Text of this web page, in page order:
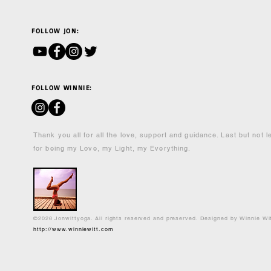
FOLLOW JON:
FOLLOW WINNIE:
Thank you all for all the love, support and guidance. Last but not
for being my Love, my Light, my Everything.
©2026 Jonwittyoga. All rights reserved and preserved. Designed by Winnie
http://www.winniewitt.com